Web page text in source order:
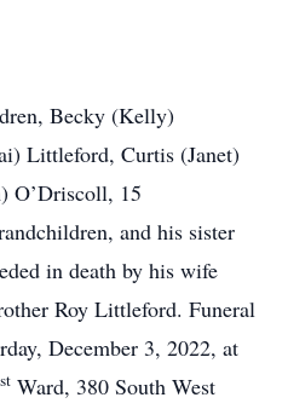
Becky (Kelly)
Littleford, Curtis (Janet)
O’Driscoll, 15
and his sister
in death by his wife
Roy Littleford. Funeral
December 3, 2022, at
st Ward, 380 South West